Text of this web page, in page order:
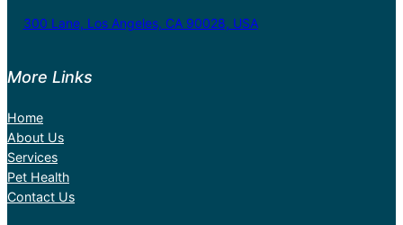
300 Lane, Los Angeles, CA 90028, USA
More Links
Home
About Us
Services
Pet Health
Contact Us